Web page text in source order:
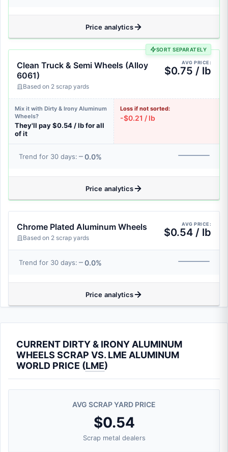
Price analytics
SORT SEPARATELY
Clean Truck & Semi Wheels (Alloy
6061)
Based on 2 scrap yards
AVG PRICE:
$0.75 / lb
Mix it with Dirty & Irony Aluminum
Wheels?
They'll pay $0.54 / lb for all
of it
Loss if not sorted:
-$0.21 / lb
Trend for 30 days: 0.0%
Price analytics
Chrome Plated Aluminum Wheels
Based on 2 scrap yards
AVG PRICE:
$0.54 / lb
Trend for 30 days: 0.0%
Price analytics
CURRENT DIRTY & IRONY ALUMINUM
WHEELS SCRAP VS. LME ALUMINUM
WORLD PRICE (LME)
AVG SCRAP YARD PRICE
$0.54
Scrap metal dealers